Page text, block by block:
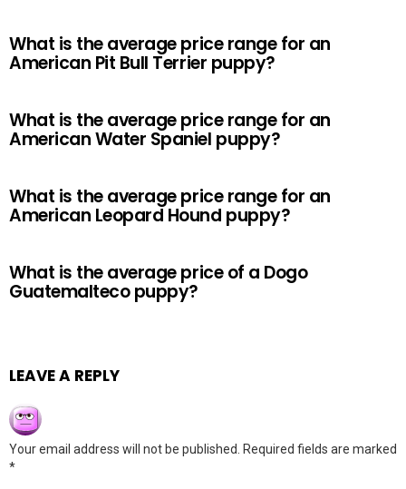
What is the average price range for an
American Pit Bull Terrier puppy?
What is the average price range for an
American Water Spaniel puppy?
What is the average price range for an
American Leopard Hound puppy?
What is the average price of a Dogo
Guatemalteco puppy?
LEAVE A REPLY
Your email address will not be published.
Required fields are marked
*